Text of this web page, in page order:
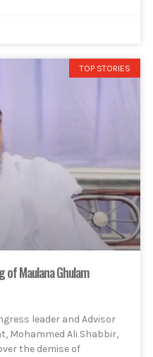
TOP STORIES
of Maulana Ghulam
leader and Advisor
Mohammed Ali Shabbir,
the demise of